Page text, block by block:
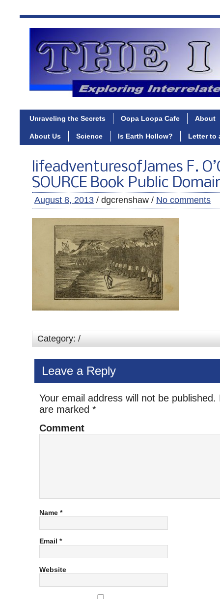
Unraveling the Secrets Oopa Loopa Cafe About
About Us Science Is Earth Hollow? Letter to
lifeadventuresofJames F.
SOURCE Book Public
August 8, 2013 / dgcrenshaw / No comments
Category: /
Leave a Reply
Your email address will not be published.
are marked *
Comment
Name *
Email *
Website